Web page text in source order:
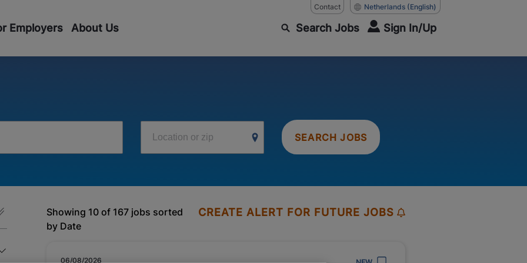
Contact Netherlands (English)
Employers About Us Search Jobs Sign In/Up
Location or zip SEARCH JOBS
Showing 10 of 167 jobs sorted
by Date
CREATE ALERT FOR FUTURE JOBS
06/08/2026